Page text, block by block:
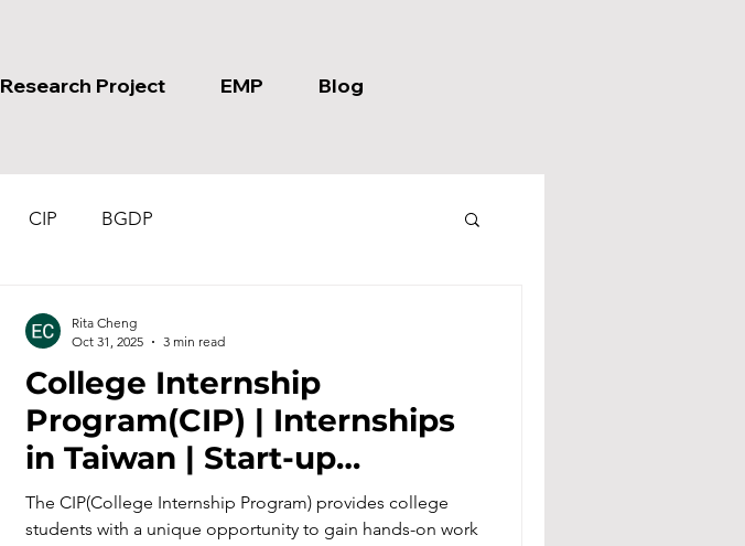
Research Project EMP Blog
CIP BGDP
College Internship
Program(CIP) | Internships
in Taiwan | Start-up
Companies Intership
The CIP(College Internship Program) provides college
students with a unique opportunity to gain hands-on work
Rita Cheng
Oct 31, 2025
3 min read